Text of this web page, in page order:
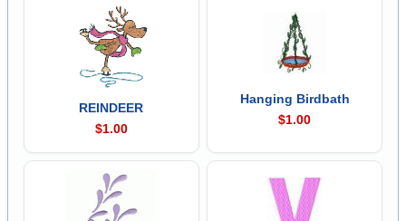
REINDEER
$1.00
Hanging Birdbath
$1.00